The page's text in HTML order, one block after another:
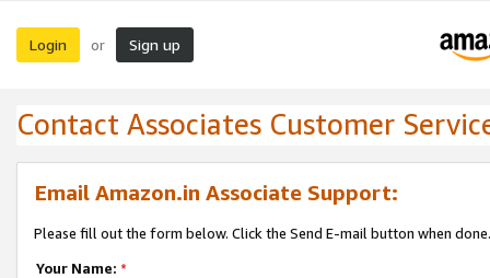
Login or Sign up
Contact Associates Customer
Email Amazon.in Associate Support:
Please fill out the form below. Click the Send E-mail button when done.
Your Name: *